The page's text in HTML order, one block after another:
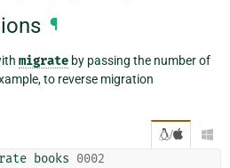
¶
migrate by passing the number of
to reverse migration
/ 
books 0002